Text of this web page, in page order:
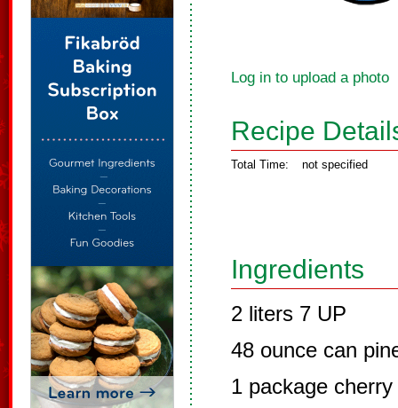
Log in to upload a photo
Recipe
Total Time: not specified
Ingredients
2 liters 7 UP
48 ounce can
1 package